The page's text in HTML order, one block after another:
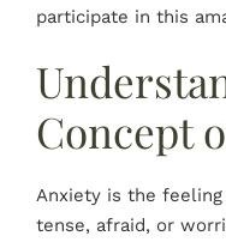
participate in this
Concept
Anxiety is the
tense, afraid, or